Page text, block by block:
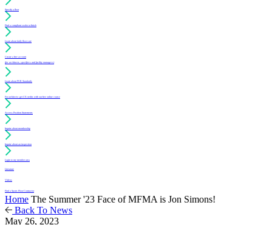
Specify a floor
Find a compliant sealer or finish
Learn about daily floor care
Create a free account
(for architects, specifiers and facility managers)
Learn about PUR Standards
For architects: get CE credits with our free online course
Access Position Statements
Inquire about membership
Inquire about an inspection
Login to my member area
Literature
Videos
Find a Sports Floor Contractor
Home The Summer '23 Face of MFMA is Jon Simons!
Back To News
May 26, 2023